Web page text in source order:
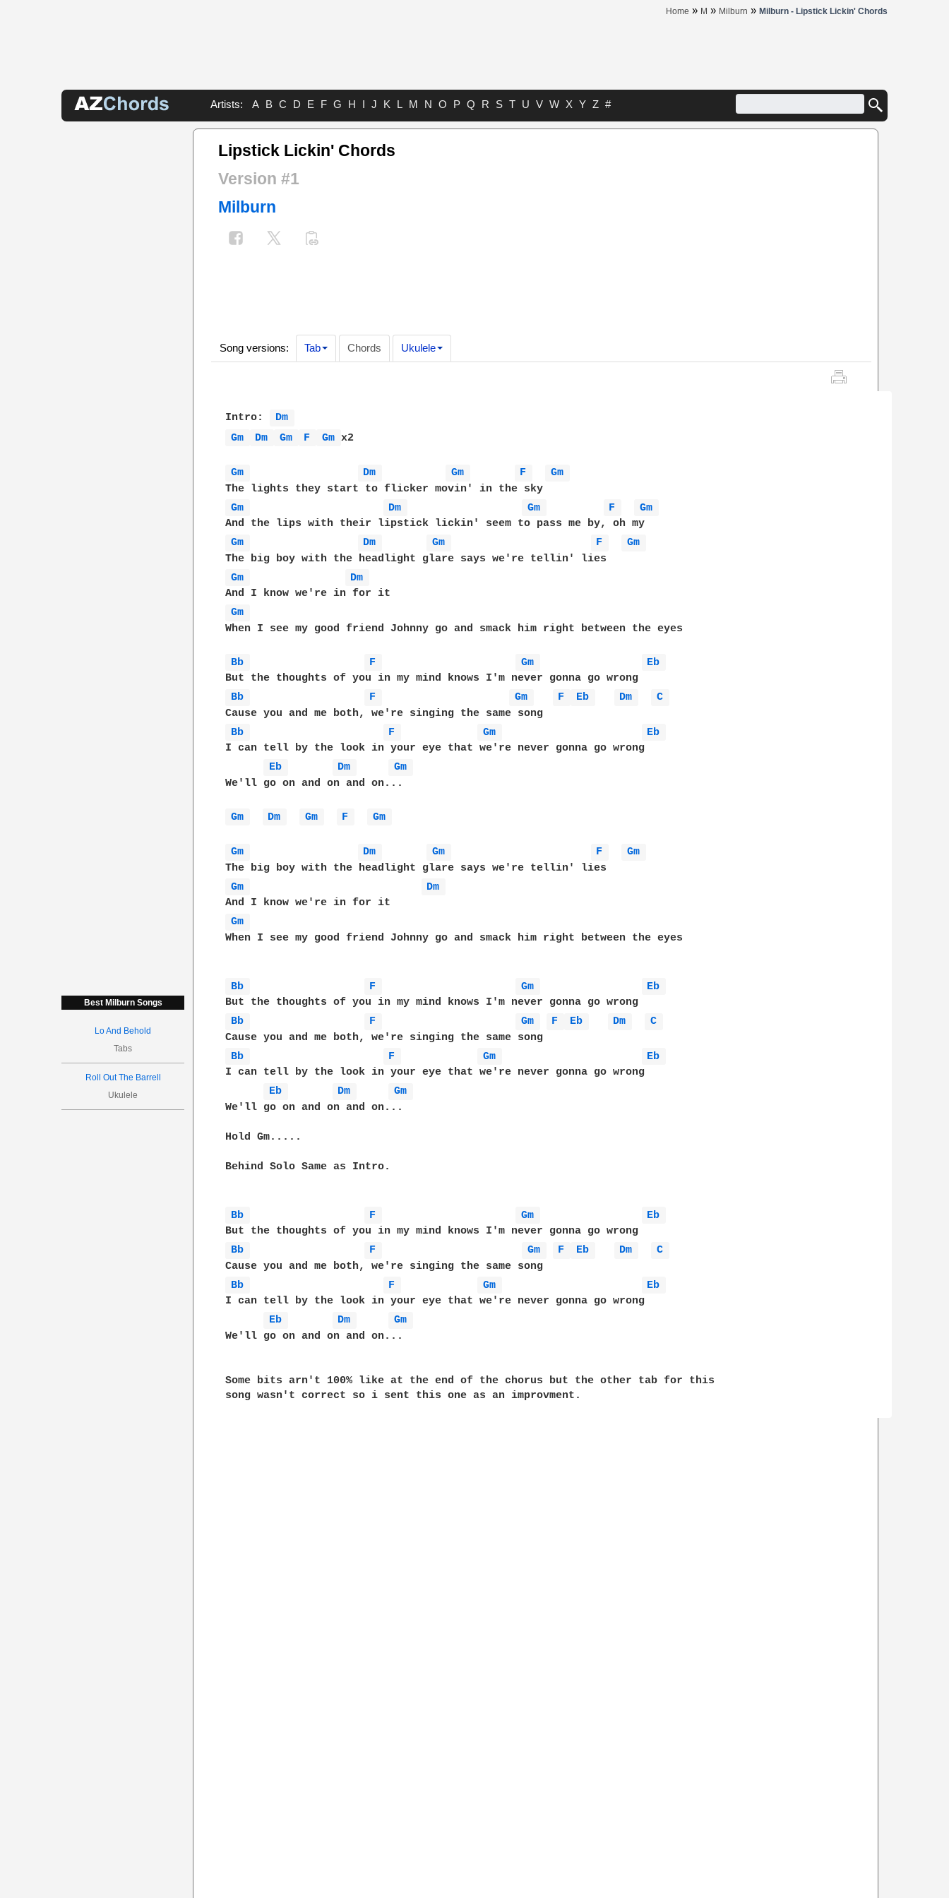
Home » M » Milburn » Milburn - Lipstick Lickin' Chords
Artists: A B C D E F G H I J K L M N O P Q R S T U V W X Y Z #
Best Milburn Songs
Lo And Behold
Tabs
Roll Out The Barrell
Ukulele
Lipstick Lickin' Chords
Version #1
Milburn
Song versions: Tab Chords Ukulele
Intro:
Dm
Gm
Dm Gm F Gm x2
Gm Dm Gm F
Gm
Gm
Dm Gm F
Gm
Gm
Dm Gm F
Gm
Gm
Dm
Gm
When I see my good friend Johnny go and smack him right between the eyes
Bb F Gm
Eb
Bb
F Gm F Eb Dm
C
Bb
F Gm
Eb
I can tell by the look in your eye that we're never gonna go wrong
Eb
Dm
Gm
We'll go on and on and on...
Gm Dm Gm F Gm
Gm Dm Gm F
Gm
Gm
Dm
Gm
When I see my good friend Johnny go and smack him right between the eyes
Bb F Gm
Eb
Bb
F Gm F Eb Dm
C
Bb
F Gm
Eb
I can tell by the look in your eye that we're never gonna go wrong
Eb
Dm
Gm
We'll go on and on and on...
Hold Gm.....
Behind Solo Same as Intro.
Bb F Gm
Eb
Bb
F Gm F Eb Dm
C
Bb
F Gm
Eb
I can tell by the look in your eye that we're never gonna go wrong
Eb
Dm
Gm
We'll go on and on and on...
Some bits arn't 100% like at the end of the chorus but the other tab for this
song wasn't correct so i sent this one as an improvment.